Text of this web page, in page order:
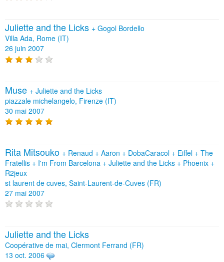
Juliette and the Licks + Gogol Bordello
Villa Ada, Rome (IT)
26 juin 2007
Muse + Juliette and the Licks
piazzale michelangelo, Firenze (IT)
30 mai 2007
Rita Mitsouko + Renaud + Aaron + DobaCaracol + Eiffel + The
Fratellis + I'm From Barcelona + Juliette and the Licks + Phoenix +
R2jeux
st laurent de cuves, Saint-Laurent-de-Cuves (FR)
27 mai 2007
Juliette and the Licks
Coopérative de mai, Clermont Ferrand (FR)
13 oct. 2006